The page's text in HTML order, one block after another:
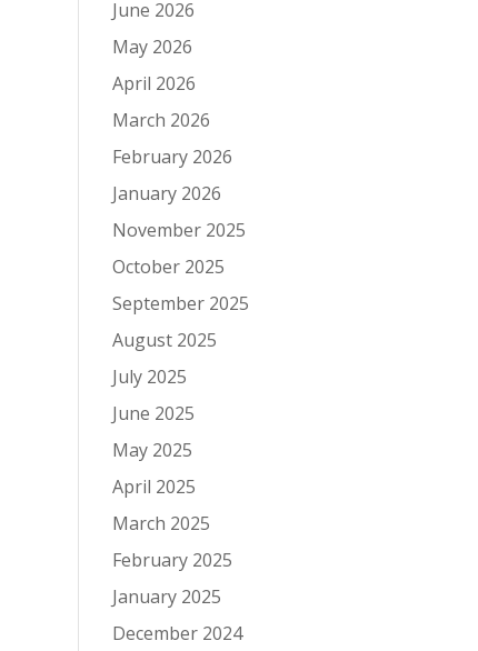
June 2026
May 2026
April 2026
March 2026
February 2026
January 2026
November 2025
October 2025
September 2025
August 2025
July 2025
June 2025
May 2025
April 2025
March 2025
February 2025
January 2025
December 2024